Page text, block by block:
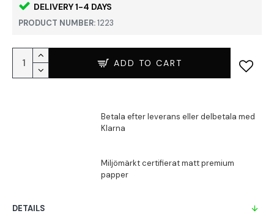
DELIVERY 1-4 DAYS
PRODUCT NUMBER:1223
ADD TO CART
DETAILS